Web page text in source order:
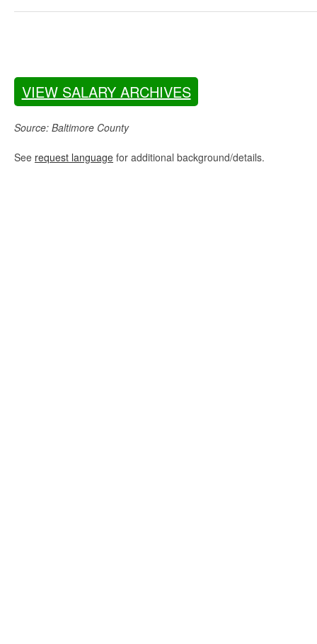
VIEW SALARY ARCHIVES
Source: Baltimore County
See request language for additional background/details.